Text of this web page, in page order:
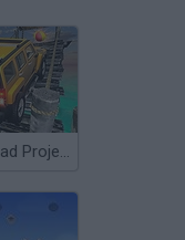
4x4 Offroad Project Mountain Hills